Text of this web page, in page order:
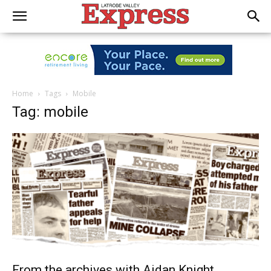
Home Tags Mobile
Tag: mobile